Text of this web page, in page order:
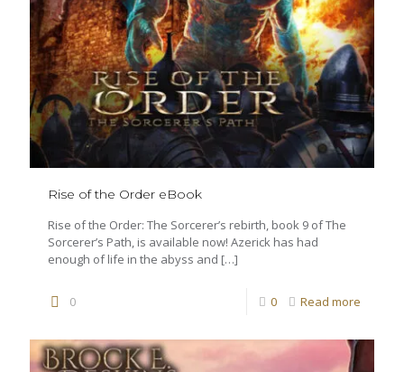
Rise of the Order eBook
Rise of the Order: The Sorcerer’s rebirth, book 9 of The
Sorcerer’s Path, is available now! Azerick has had
enough of life in the abyss and […]
0 0 Read more